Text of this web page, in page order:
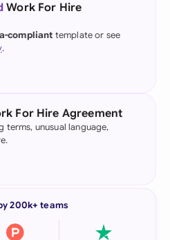
Work For Hire
compliant template or see
.
For Hire Agreement
terms, unusual language,
200k+ teams